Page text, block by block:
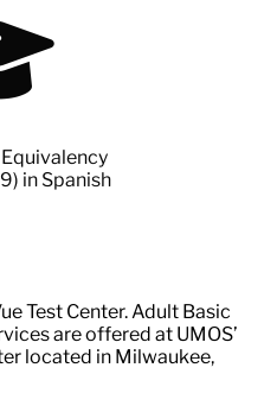
in Spanish
Test Center. Adult Basic
are offered at UMOS’
located in Milwaukee,